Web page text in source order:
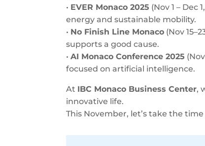
• EVER Monaco 2025 (Nov 1 –
energy and sustainable mobility.
• No Finish Line Monaco (Nov
supports a good cause.
•AI Monaco Conference 2025
focused on artificial intelligence.
At IBC Monaco Business Center,
innovative life.
This November, let’s take the